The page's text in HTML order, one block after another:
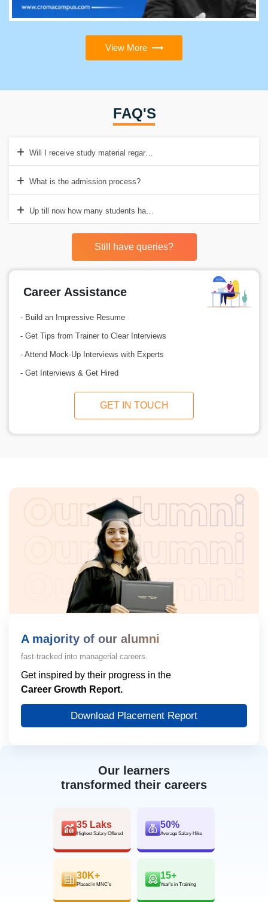
View More
FAQ'S
Will I receive study material regarding Salesforce QA testing course?
What is the admission process?
Up till now how many students have passed from Croma Campus?
Still have queries?
Career Assistance
- Build an Impressive Resume
- Get Tips from Trainer to Clear Interviews
- Attend Mock-Up Interviews with Experts
- Get Interviews & Get Hired
GET IN TOUCH
Our learners
transformed their careers
35 Laks
Highest Salary Offered
50%
Average Salary Hike
30K+
Placed in MNC’s
15+
Year’s in Training
A majority of our alumni
fast-tracked into managerial careers.
Get inspired by their progress in the
Career Growth Report.
Download Placement Report